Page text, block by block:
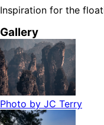
Inspiration for the
Gallery
Photo by JC Terry